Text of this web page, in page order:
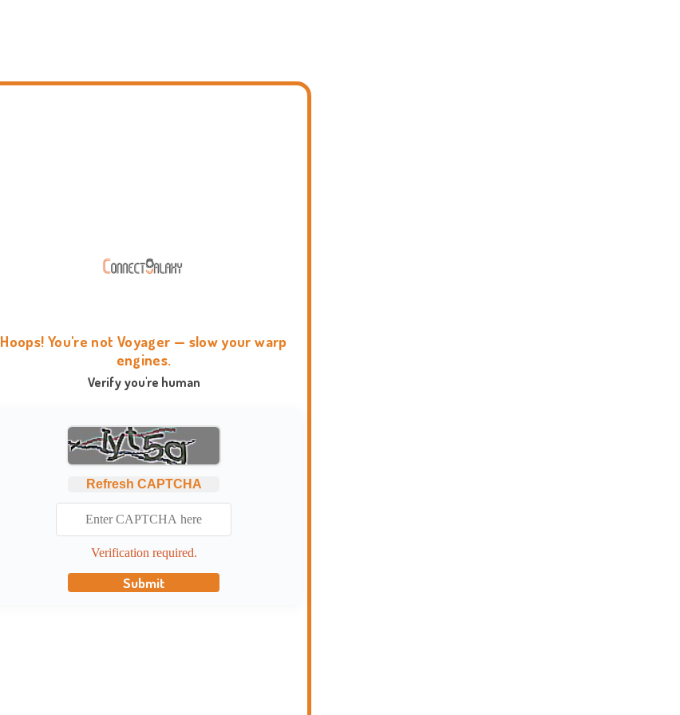
Hoops! You're not Voyager — slow your warp
engines.
Verify you're human
Refresh CAPTCHA
Verification required.
Submit